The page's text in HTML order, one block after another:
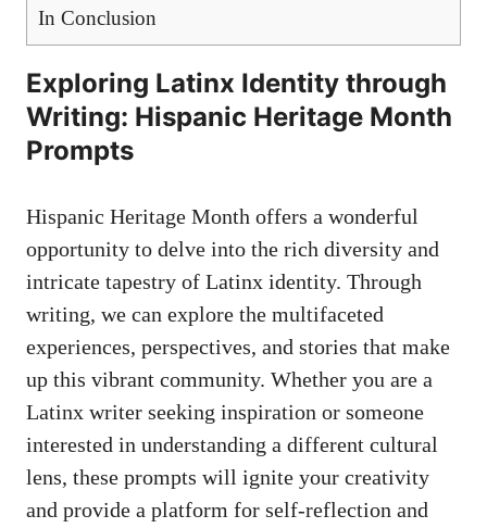
In Conclusion
Exploring Latinx Identity ‍through
Writing: Hispanic Heritage Month
Prompts
Hispanic Heritage Month offers a wonderful
opportunity to⁣ delve into the rich diversity and⁢
intricate tapestry of Latinx identity. Through
writing, we can explore⁣ the multifaceted‌
experiences, perspectives, and ⁤stories that make
up this vibrant community. Whether you are a
Latinx ​writer seeking inspiration or someone
interested in understanding a different cultural
lens, these prompts will ⁤ignite your creativity
and provide a platform for self-reflection and